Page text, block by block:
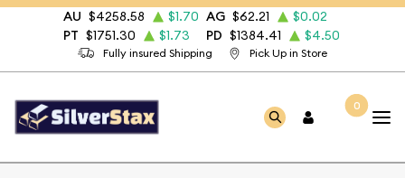
Fully insured Shipping Pick Up in Store
AU $4258.58 $1.70 AG $62.21
$0.02
PT $1751.30 $1.73 PD $1384.41 $4.50
0